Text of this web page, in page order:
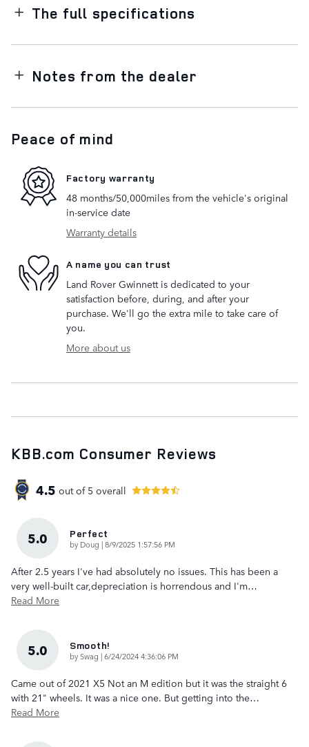
The full specifications
Notes from the dealer
Peace of mind
Factory warranty
48 months/50,000miles from the vehicle's original
in-service date
Warranty details
A name you can trust
Land Rover Gwinnett is dedicated to your
satisfaction before, during, and after your
purchase. We'll go the extra mile to take care of
you.
More about us
KBB.com Consumer Reviews
4.5 out of 5 overall
5.0 Perfect
by Doug |on
8/9/2025 1:57:56 PM
After 2.5 years I've had absolutely no issues. This has been a
very well-built car,depreciation is horrendous and I'm…
Read More
5.0 Smooth!
bySwag |on
6/24/2024 4:36:06 PM
Came out of 2021 X5 Not an M edition but it was the straight 6
with 21" wheels. It was a nice one. But getting into the…
Read More